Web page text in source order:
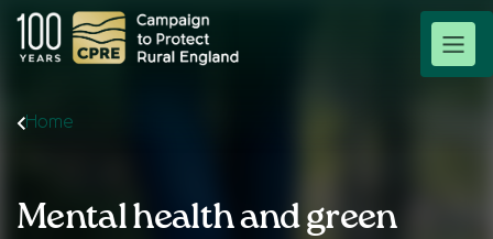
Home
Mental health and green